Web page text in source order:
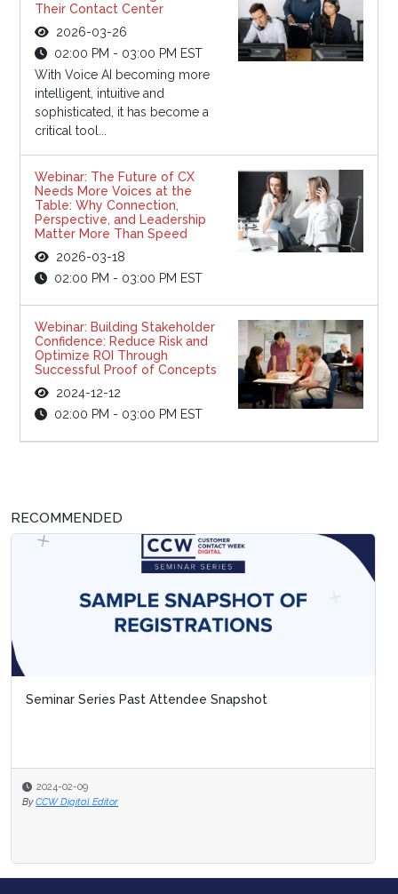
Their Contact Center
2026-03-26
02:00 PM - 03:00 PM EST
With Voice AI becoming more
intelligent, intuitive and
sophisticated, it has become a
critical tool...
Webinar: The Future of CX
Needs More Voices at the
Table: Why Connection,
Perspective, and Leadership
Matter More Than Speed
2026-03-18
02:00 PM - 03:00 PM EST
Webinar: Building Stakeholder
Confidence: Reduce Risk and
Optimize ROI Through
Successful Proof of Concepts
2024-12-12
02:00 PM - 03:00 PM EST
RECOMMENDED
Seminar Series Past Attendee Snapshot
2024-02-09
By CCW Digital Editor